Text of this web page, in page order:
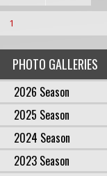
PHOTO GALLERIES
2026 Season
2025 Season
2024 Season
2023 Season
1